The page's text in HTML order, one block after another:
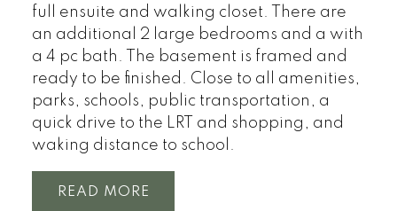
full ensuite and walking closet. There are
an additional 2 large bedrooms and a with
a 4 pc bath. The basement is framed and
ready to be finished. Close to all amenities,
parks, schools, public transportation, a
quick drive to the LRT and shopping, and
waking distance to school.
READ